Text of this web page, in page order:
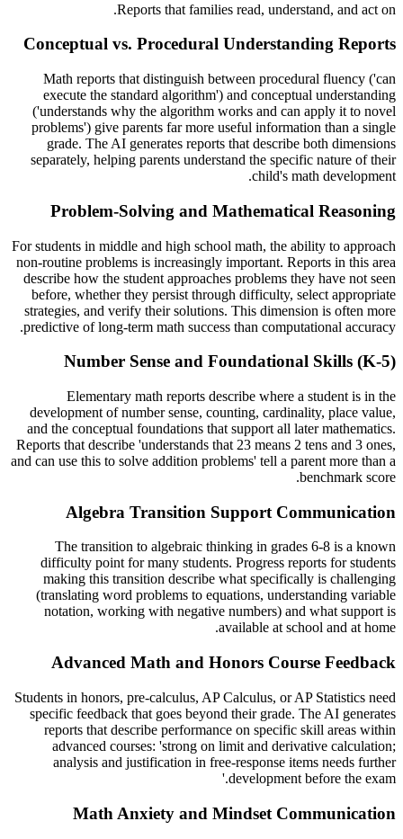
Reports that families read, understand, and act on.
Conceptual vs. Procedural Understanding Reports
Math reports that distinguish between procedural fluency ('can
execute the standard algorithm') and conceptual understanding
('understands why the algorithm works and can apply it to novel
problems') give parents far more useful information than a single
grade. The AI generates reports that describe both dimensions
separately, helping parents understand the specific nature of their
child's math development.
Problem-Solving and Mathematical Reasoning
For students in middle and high school math, the ability to approach
non-routine problems is increasingly important. Reports in this area
describe how the student approaches problems they have not seen
before, whether they persist through difficulty, select appropriate
strategies, and verify their solutions. This dimension is often more
predictive of long-term math success than computational accuracy.
Number Sense and Foundational Skills (K-5)
Elementary math reports describe where a student is in the
development of number sense, counting, cardinality, place value,
and the conceptual foundations that support all later mathematics.
Reports that describe 'understands that 23 means 2 tens and 3 ones,
and can use this to solve addition problems' tell a parent more than a
benchmark score.
Algebra Transition Support Communication
The transition to algebraic thinking in grades 6-8 is a known
difficulty point for many students. Progress reports for students
making this transition describe what specifically is challenging
(translating word problems to equations, understanding variable
notation, working with negative numbers) and what support is
available at school and at home.
Advanced Math and Honors Course Feedback
Students in honors, pre-calculus, AP Calculus, or AP Statistics need
specific feedback that goes beyond their grade. The AI generates
reports that describe performance on specific skill areas within
advanced courses: 'strong on limit and derivative calculation;
analysis and justification in free-response items needs further
development before the exam.'
Math Anxiety and Mindset Communication